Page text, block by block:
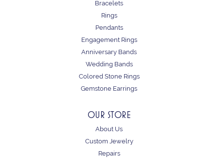
Bracelets
Rings
Pendants
Engagement Rings
Anniversary Bands
Wedding Bands
Colored Stone Rings
Gemstone Earrings
OUR STORE
About Us
Custom Jewelry
Repairs